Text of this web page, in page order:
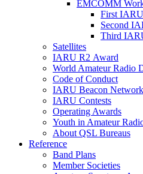
EMCOMM
First IARU
Second
Third
Satellites
IARU R2 Award
World Amateur Radio
Code of Conduct
IARU Beacon Network
IARU Contests
Operating Awards
Youth in Amateur
About QSL Bureaus
Reference
Band Plans
Member Societies